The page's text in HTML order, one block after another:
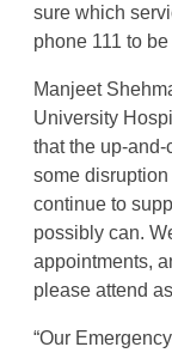
sure which
phone 111 to
Manjeet
University
that the up-
some
continue to
possibly can.
appointments,
please attend
“Our